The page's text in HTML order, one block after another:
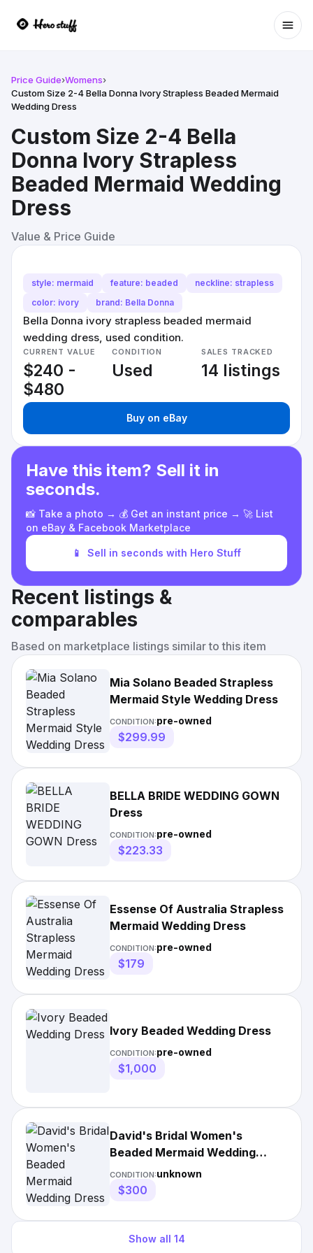
Price Guide›Womens›
Custom Size 2-4 Bella Donna Ivory Strapless Beaded Mermaid
Wedding Dress
Custom Size 2-4 Bella
Donna Ivory Strapless
Beaded Mermaid Wedding
Dress
Value & Price Guide
style: mermaid feature: beaded
neckline: strapless
color: ivory
brand: Bella Donna
Bella Donna ivory strapless beaded mermaid
wedding dress, used condition.
CURRENT VALUE
$240 -
$480
CONDITION
Used
SALES TRACKED
14 listings
Buy on eBay
Have this item? Sell it in
seconds.
📸 Take a photo → 💰 Get an instant price → 🚀 List
on eBay & Facebook Marketplace
📱 Sell in seconds with Hero Stuff
Recent listings &
comparables
Based on marketplace listings similar to this item
Mia Solano Beaded Strapless
Mermaid Style Wedding Dress
CONDITION:pre-owned
$299.99
BELLA BRIDE WEDDING GOWN
Dress
CONDITION:pre-owned
$223.33
Essense Of Australia Strapless
Mermaid Wedding Dress
CONDITION:pre-owned
$179
Ivory Beaded Wedding Dress
CONDITION:pre-owned
$1,000
David's Bridal Women's
Beaded Mermaid Wedding
Dress
CONDITION:unknown
$300
Show all 14